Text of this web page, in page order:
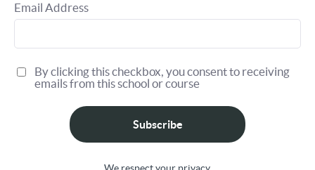
Email Address
By clicking this checkbox, you consent to receiving
emails from this school or course
Subscribe